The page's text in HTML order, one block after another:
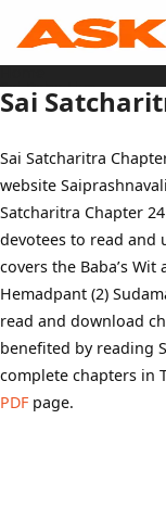
content
Home
Sai Baba Live
Sai Satcharitra
Tamil
Telugu
Malayalam
Bengali
Marathi
Gujarati
Kannada
Sai Baba Quotes
Contact Us
Menu
Sai
Sai Satcharitra
website
Satcharitra Chapter
devotees to read and
covers the Baba’s
Hemadpant (2)
read and download
benefited by reading
complete chapters in
PDF page.